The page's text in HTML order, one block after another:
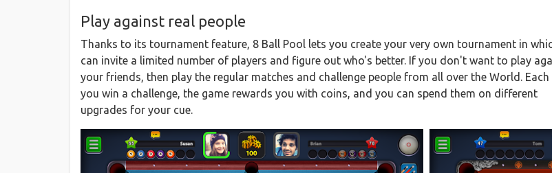
Play against real people
Thanks to its tournament feature, 8 Ball Pool lets you create your very own tournament in
can invite a limited number of players and figure out who's better. If you don't want to play
your friends, then play the regular matches and challenge people from all over the World.
you win a challenge, the game rewards you with coins, and you can spend them on different
upgrades for your cue.